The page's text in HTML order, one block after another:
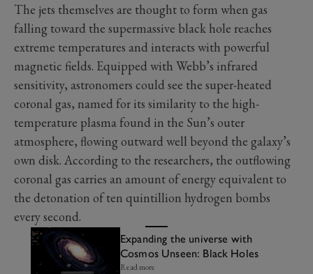
The jets themselves are thought to form when gas
falling toward the supermassive black hole reaches
extreme temperatures and interacts with powerful
magnetic fields. Equipped with Webb’s infrared
sensitivity, astronomers could see the super-heated
coronal gas, named for its similarity to the high-
temperature plasma found in the Sun’s outer
atmosphere, flowing outward well beyond the galaxy’s
own disk. According to the researchers, the outflowing
coronal gas carries an amount of energy equivalent to
the detonation of ten quintillion hydrogen bombs
every second.
Expanding the universe with
Cosmos Unseen: Black Holes
Read more